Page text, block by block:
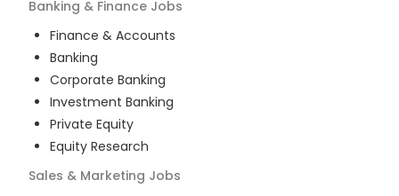
Banking & Finance Jobs
Finance & Accounts
Banking
Corporate Banking
Investment Banking
Private Equity
Equity Research
Sales & Marketing Jobs